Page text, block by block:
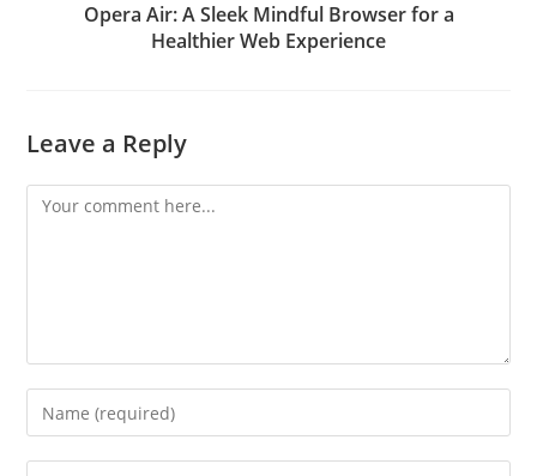
Opera Air: A Sleek Mindful Browser for a
Healthier Web Experience
Leave a Reply
Comment
Enter
your
name